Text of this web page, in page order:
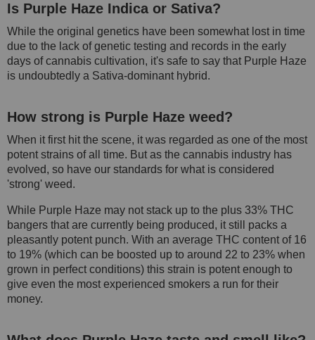
Is Purple Haze Indica or Sativa?
While the original genetics have been somewhat lost in time
due to the lack of genetic testing and records in the early
days of cannabis cultivation, it's safe to say that Purple Haze
is undoubtedly a Sativa-dominant hybrid.
How strong is Purple Haze weed?
When it first hit the scene, it was regarded as one of the most
potent strains of all time. But as the cannabis industry has
evolved, so have our standards for what is considered
'strong' weed.
While Purple Haze may not stack up to the plus 33% THC
bangers that are currently being produced, it still packs a
pleasantly potent punch. With an average THC content of 16
to 19% (which can be boosted up to around 22 to 23% when
grown in perfect conditions) this strain is potent enough to
give even the most experienced smokers a run for their
money.